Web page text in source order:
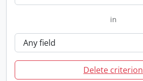
in
Delete criterion